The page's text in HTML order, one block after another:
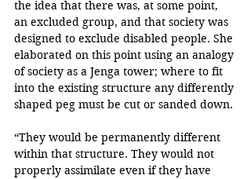
the idea that there was, at some point,
an excluded group, and that society was
designed to exclude disabled people. She
elaborated on this point using an analogy
of society as a Jenga tower; where to fit
into the existing structure any differently
shaped peg must be cut or sanded down.
“They would be permanently different
within that structure. They would not
properly assimilate even if they have